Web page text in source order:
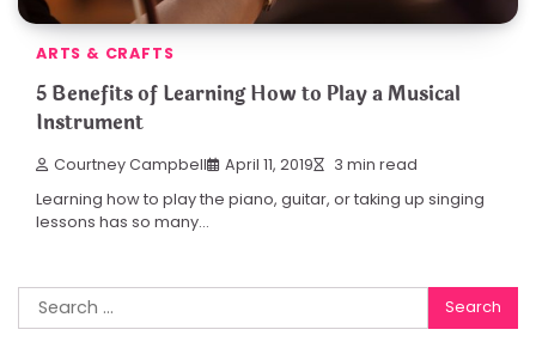
ARTS & CRAFTS
5 Benefits of Learning How to Play a Musical
Instrument
Courtney Campbell April 11, 2019 3 min read
Learning how to play the piano, guitar, or taking up singing
lessons has so many…
Search
for: